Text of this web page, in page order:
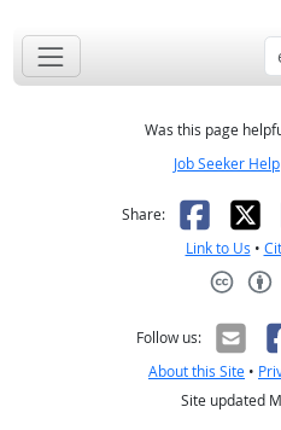
Was this page
Job Seeker Help
Share: X
Link to Us •
Follow us:
About this Site •
Site updated